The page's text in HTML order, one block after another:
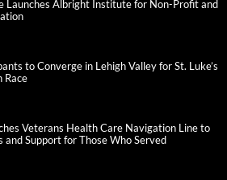
Launches Albright Institute for Non-Profit and
to Converge in Lehigh Valley for St. Luke’s
Race
Veterans Health Care Navigation Line to
and Support for Those Who Served